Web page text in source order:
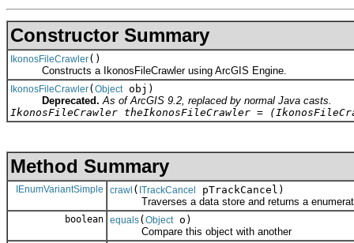
Constructor Summary
IkonosFileCrawler()
Constructs a IkonosFileCrawler using ArcGIS Engine.
IkonosFileCrawler( Objectobj)
Deprecated. As of ArcGIS 9.2, replaced by normal Java casts.
IkonosFileCrawler theIkonosFileCrawler =
Method Summary
IEnumVariantSimple crawl ( ITrackCancel
pTrackCancel)
Traverses a data store and returns a
boolean equals( Objecto)
Compare this object with another